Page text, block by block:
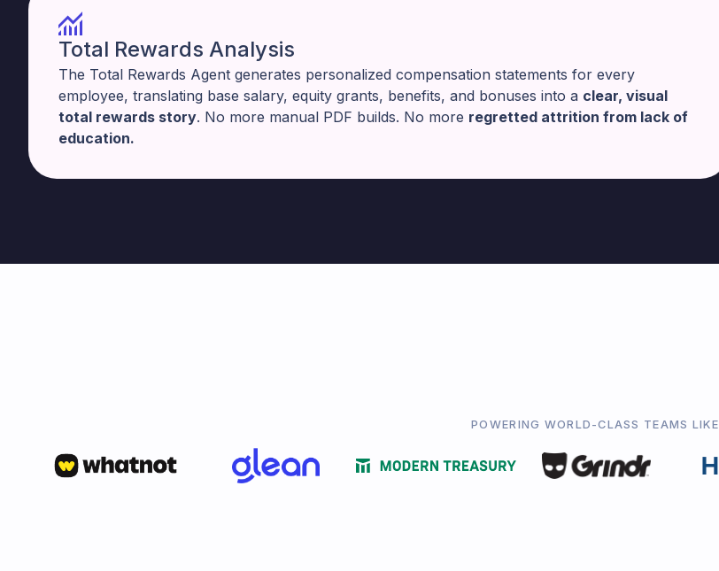
Total Rewards Analysis
The Total Rewards Agent generates personalized compensation statements for every
employee, translating base salary, equity grants, benefits, and bonuses into a clear, visual
total rewards story. No more manual PDF builds. No more regretted attrition from lack of
education.
POWERING WORLD-CLASS TEAMS LIKE